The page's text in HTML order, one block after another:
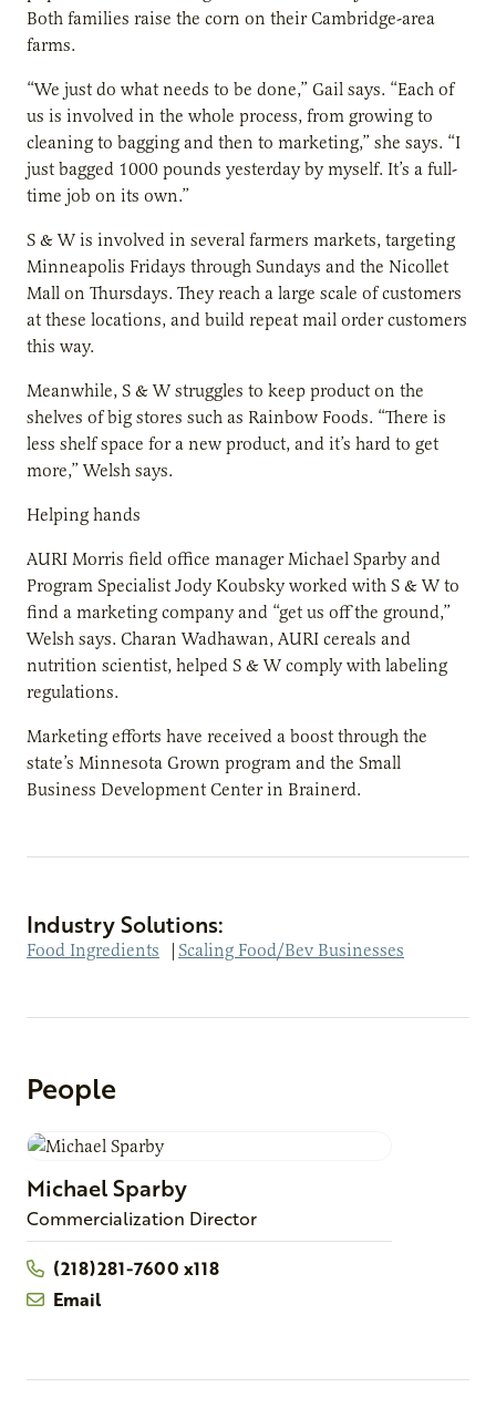
Both families raise the corn on their Cambridge-area
farms.
“We just do what needs to be done,” Gail says. “Each of
us is involved in the whole process, from growing to
cleaning to bagging and then to marketing,” she says. “I
just bagged 1000 pounds yesterday by myself. It’s a full-
time job on its own.”
S & W is involved in several farmers markets, targeting
Minneapolis Fridays through Sundays and the Nicollet
Mall on Thursdays. They reach a large scale of customers
at these locations, and build repeat mail order customers
this way.
Meanwhile, S & W struggles to keep product on the
shelves of big stores such as Rainbow Foods. “There is
less shelf space for a new product, and it’s hard to get
more,” Welsh says.
Helping hands
AURI Morris field office manager Michael Sparby and
Program Specialist Jody Koubsky worked with S & W to
find a marketing company and “get us off the ground,”
Welsh says. Charan Wadhawan, AURI cereals and
nutrition scientist, helped S & W comply with labeling
regulations.
Marketing efforts have received a boost through the
state’s Minnesota Grown program and the Small
Business Development Center in Brainerd.
Industry Solutions:
Food Ingredients | Scaling Food/Bev Businesses
People
MichaelSparby
Commercialization Director
(218)281-7600 x118
Email